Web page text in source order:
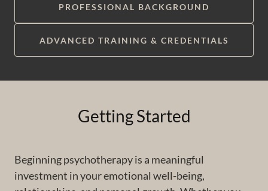
PROFESSIONAL BACKGROUND
ADVANCED TRAINING & CREDENTIALS
Getting Started
Beginning psychotherapy is a meaningful
investment in your emotional well-being,